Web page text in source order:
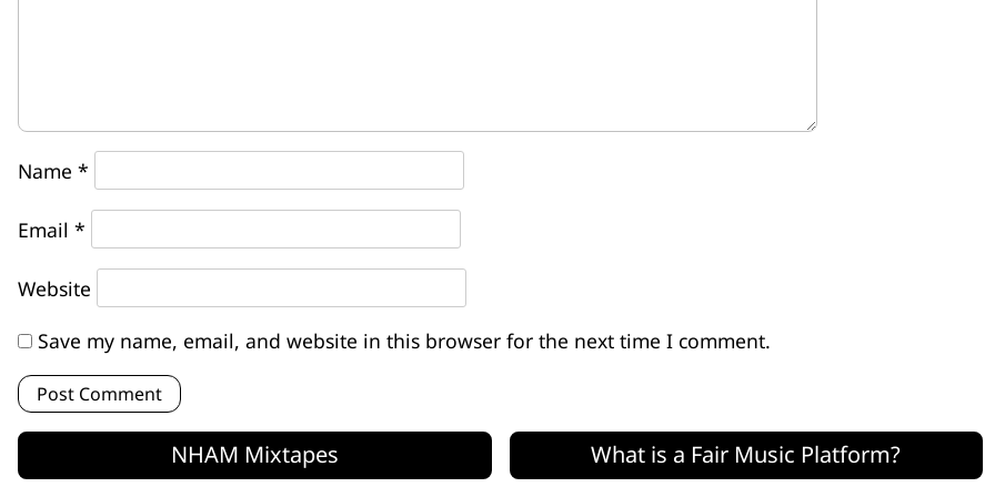
Name *
Email *
Website
Save my name, email, and website in this browser for the next time I comment.
NHAM Mixtapes What is a Fair Music Platform?